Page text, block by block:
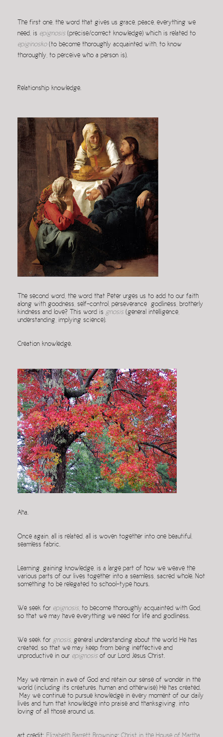
The first one, the word that gives us grace, peace, everything we
need, is epignosis (precise/correct knowledge) which is related to
epiginosko (to become thoroughly acquainted with, to know
thoroughly, to perceive who a person is).
Relationship knowledge.
The second word, the word that Peter urges us to add to our faith
along with goodness, self-control, perseverance godliness, brotherly
kindness and love? This word is gnosis (general intelligence,
understanding, implying science).
Creation knowledge.
Aha.
Once again, all is related, all is woven together into one beautiful,
seamless fabric.
Learning, gaining knowledge, is a large part of how we weave the
various parts of our lives together into a seamless, sacred whole. Not
something to be relegated to school-type hours.
We seek for epignosis, to become thoroughly acquainted with God,
so that we may have everything we need for life and godliness.
We seek for gnosis, general understanding about the world He has
created, so that we may keep from being ineffective and
unproductive in our epignosis of our Lord Jesus Christ.
May we remain in awe of God and retain our sense of wonder in the
world (including its creatures, human and otherwise) He has created.
May we continue to pursue knowledge in every moment of our daily
lives and turn that knowledge into praise and thanksgiving, into
loving of all those around us.